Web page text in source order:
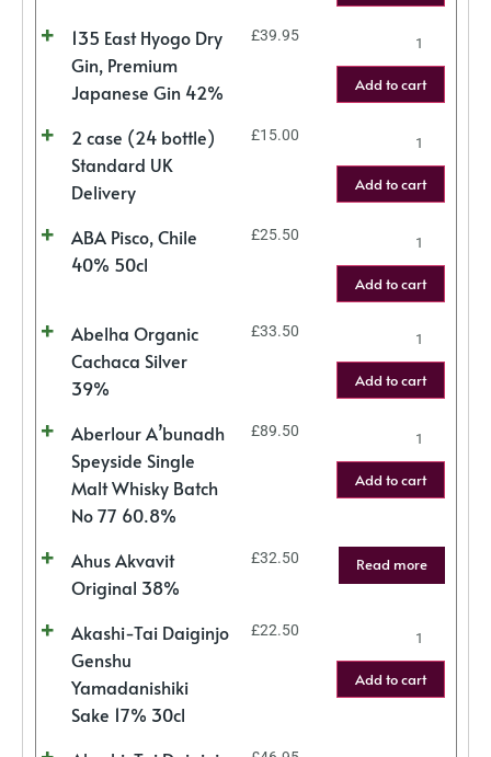
135 East Hyogo Dry
Gin, Premium
Japanese Gin 42%
£39.95
Add to cart
2 case (24 bottle)
Standard UK
Delivery
£15.00
Add to cart
ABA Pisco, Chile
40% 50cl
£25.50
Add to cart
Abelha Organic
Cachaca Silver
39%
£33.50
Add to cart
Aberlour A’bunadh
Speyside Single
Malt Whisky Batch
No 77 60.8%
£89.50
Add to cart
Ahus Akvavit
Original 38%
£32.50 Read more
Akashi-Tai Daiginjo
Genshu
Yamadanishiki
Sake 17% 30cl
£22.50
Add to cart